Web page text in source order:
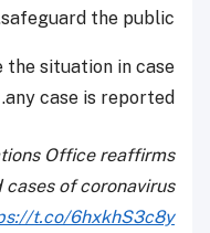
safeguard the public.
the situation in case
any case is reported.
Office reaffirms
of coronavirus
t.co/6hxkhS3c8y